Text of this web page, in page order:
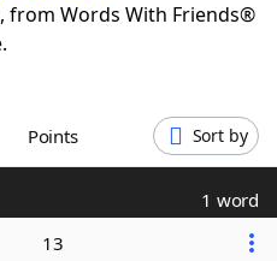
& Answers
from Words With Friends®
Points Sort by
1 word
13